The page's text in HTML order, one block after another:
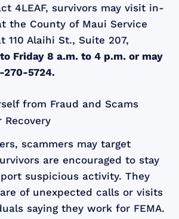
4LEAF, survivors may visit in-
the County of Maui Service
110 Alaihi St., Suite 207,
Friday 8 a.m. to 4 p.m. or may
5724.
from Fraud and Scams
Recovery
scammers may target
are encouraged to stay
suspicious activity. They
of unexpected calls or visits
saying they work for FEMA.